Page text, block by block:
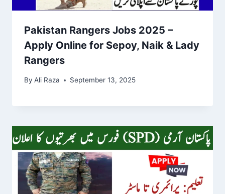
Pakistan Rangers Jobs 2025 –
Apply Online for Sepoy, Naik & Lady
Rangers
By Ali Raza September 13, 2025